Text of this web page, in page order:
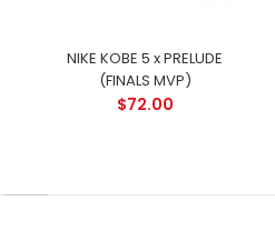
NIKE KOBE 5 x PRELUDE
(FINALS MVP)
$72.00